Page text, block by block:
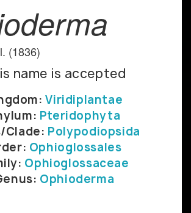
(1836)
name is accepted
Viridiplantae
Pteridophyta
Clade: Polypodiopsida
Ophioglossales
Ophioglossaceae
Ophioderma